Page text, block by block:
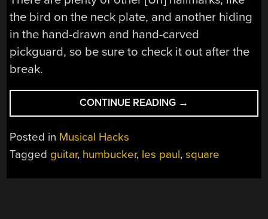
the bird on the neck plate, and another hiding
in the hand-drawn and hand-carved
pickguard, so be sure to check it out after the
break.
CONTINUE READING “THERE’S
NOTHING
THIS
→
Posted in Musical Hacks
Tagged guitar, humbucker, les paul,square